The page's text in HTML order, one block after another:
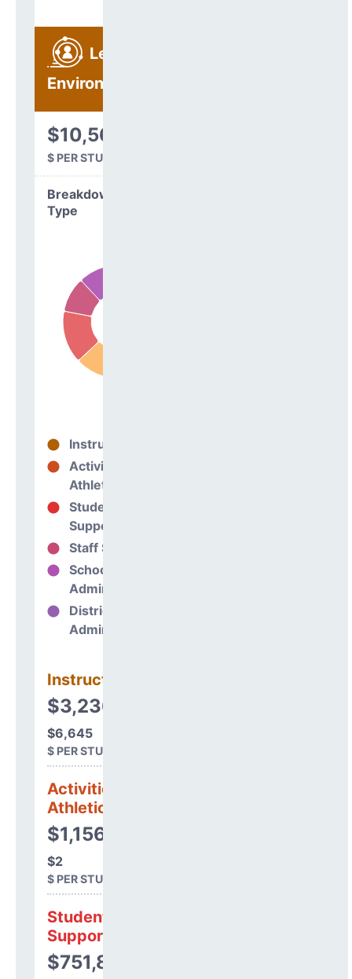
Learning
Environment
$10,560
$ PER STUDENT
Breakdown by
Type
Instructional
Activities &
Athletics
Student
Support
Staff Support
School
Administration
District
Administration
Instructional
$3,236,356
$6,645
$ PER STUDENT
Activities &
Athletics
$1,156
$2
$ PER STUDENT
Student
Support
$751,820